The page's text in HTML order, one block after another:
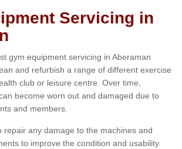
Servicing in
gym equipment servicing in Aberaman
and refurbish a range of different exercise
club or leisure centre. Over time,
become worn out and damaged due to
and members.
repair any damage to the machines and
to improve the condition and usability.